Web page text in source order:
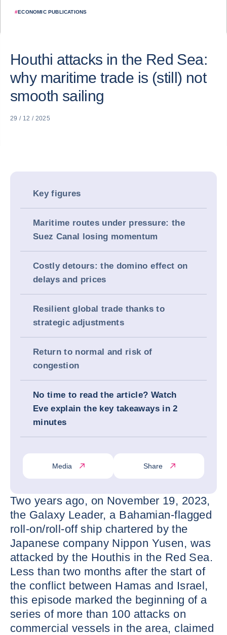
#ECONOMIC PUBLICATIONS
Houthi attacks in the Red Sea:
why maritime trade is (still) not
smooth sailing
29 / 12 / 2025
Key figures
Maritime routes under pressure: the
Suez Canal losing momentum
Costly detours: the domino effect on
delays and prices
Resilient global trade thanks to
strategic adjustments
Return to normal and risk of
congestion
No time to read the article? Watch
Eve explain the key takeaways in 2
minutes
Media Share
Two years ago, on November 19, 2023,
the Galaxy Leader, a Bahamian-flagged
roll-on/roll-off ship chartered by the
Japanese company Nippon Yusen, was
attacked by the Houthis in the Red Sea.
Less than two months after the start of
the conflict between Hamas and Israel,
this episode marked the beginning of a
series of more than 100 attacks on
commercial vessels in the area, claimed